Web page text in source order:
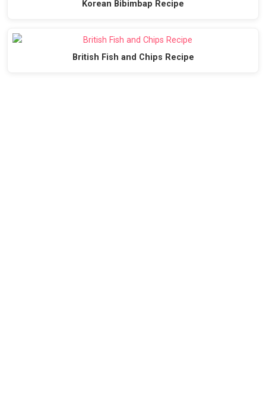
Korean Bibimbap Recipe
British Fish and Chips Recipe